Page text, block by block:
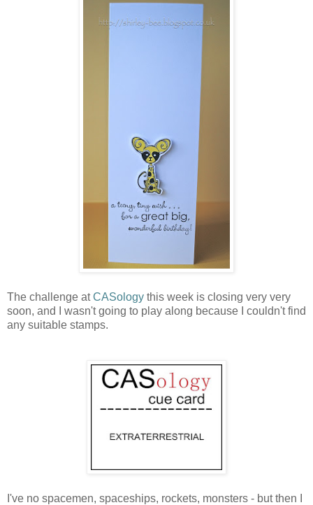
The challenge atCASology this week is closing very very
soon, and I wasn't going to play along because I couldn't find
any suitable stamps.
I've no spacemen, spaceships, rockets, monsters - but then I